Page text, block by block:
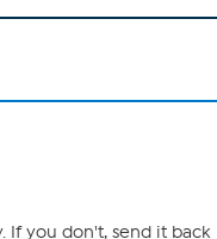
If you don't, send it back